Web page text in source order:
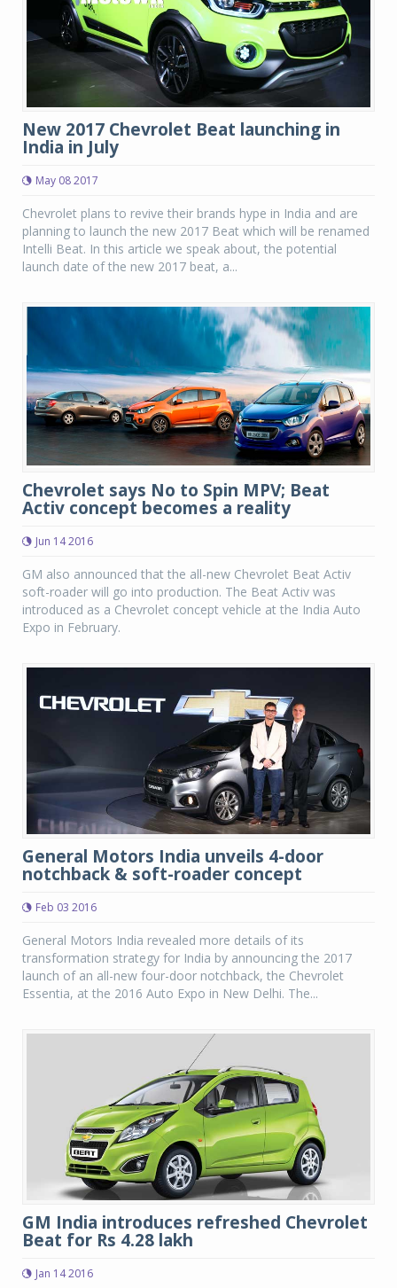
New 2017 Chevrolet Beat launching in
India in July
May 08 2017
Chevrolet plans to revive their brands hype in India and are
planning to launch the new 2017 Beat which will be renamed
Intelli Beat. In this article we speak about, the potential
launch date of the new 2017 beat, a...
Chevrolet says No to Spin MPV; Beat
Activ concept becomes a reality
Jun 14 2016
GM also announced that the all-new Chevrolet Beat Activ
soft-roader will go into production. The Beat Activ was
introduced as a Chevrolet concept vehicle at the India Auto
Expo in February.
General Motors India unveils 4-door
notchback & soft-roader concept
Feb 03 2016
General Motors India revealed more details of its
transformation strategy for India by announcing the 2017
launch of an all-new four-door notchback, the Chevrolet
Essentia, at the 2016 Auto Expo in New Delhi. The...
GM India introduces refreshed Chevrolet
Beat for Rs 4.28 lakh
Jan 14 2016